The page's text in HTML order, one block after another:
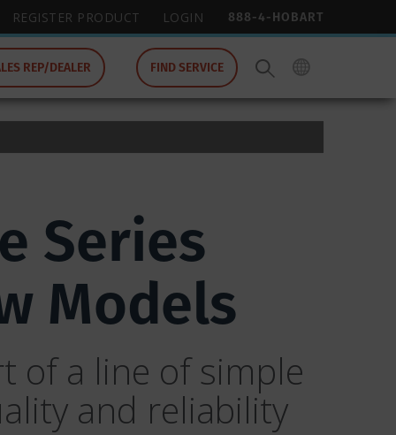
888-4-HOBART
REGISTER PRODUCT LOGIN
REP/DEALER FIND SERVICE
Series
Models
of a line of simple
and reliability